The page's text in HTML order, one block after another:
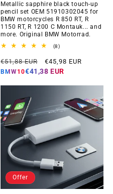
Metallic sapphire black touch-up
pencil set OEM 51910302045 for
BMW motorcycles R 850 RT, R
1150 RT, R 1200 C Montauk... and
more. Original BMW Motorrad.
(8)8
reviews
Regular
price
€51,88 EUR
Offer
price
€45,98 EUR
BMW10€41,38 EUR
Offer